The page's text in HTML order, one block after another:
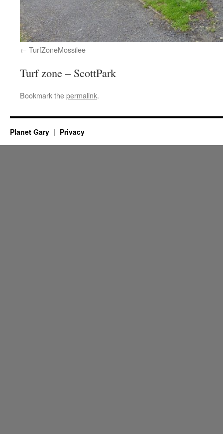
TurfZoneMossilee
Turf zone – ScottPark
Bookmark thepermalink.
Planet Gary Privacy